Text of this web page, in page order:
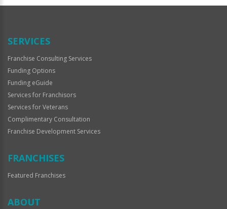
Official
SERVICES
Franchise Consulting Services
Funding Options
Funding eGuide
Services for Franchisors
Services for Veterans
Complimentary Consultation
Franchise Development Services
FRANCHISES
Featured Franchises
ABOUT